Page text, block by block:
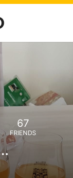
67
FRIENDS